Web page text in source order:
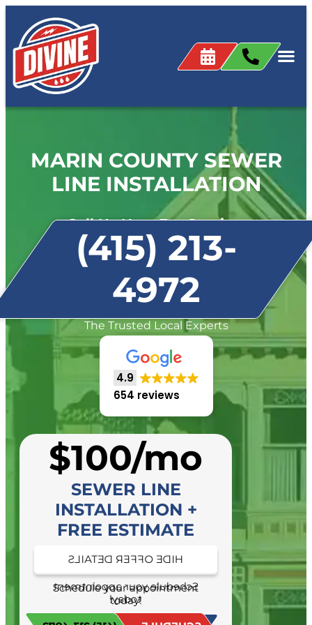
MARIN COUNTY SEWER
LINE INSTALLATION
Call Us Now For Service:
(415) 213-
4972
The Trusted Local Experts
4.9
654 reviews
$100/mo
SEWER LINE
INSTALLATION +
FREE ESTIMATE
SEE OFFER DETAILS
Schedule your appointment
today!
HIDE OFFER DETAILS
Schedule your appointment
today!